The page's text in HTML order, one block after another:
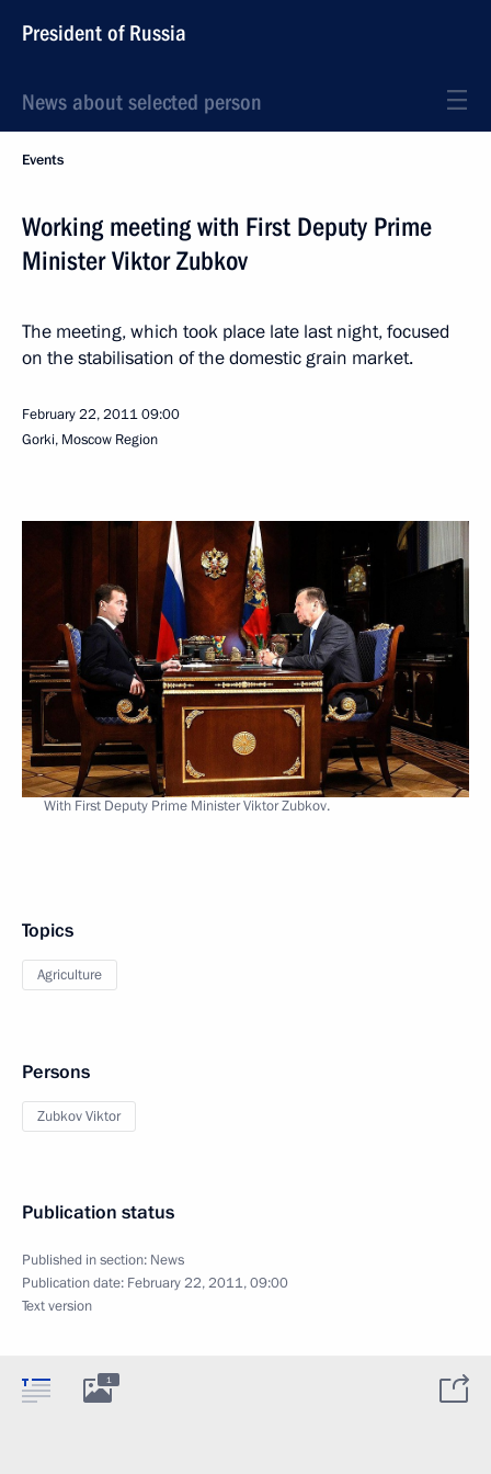
President of Russia
News about selected person
Events
Working meeting with First Deputy Prime
Minister Viktor Zubkov
The meeting, which took place late last night, focused
on the stabilisation of the domestic grain market.
February 22, 201109:00
Gorki, Moscow Region
With First Deputy Prime Minister Viktor Zubkov.
Topics
Agriculture
Persons
Zubkov Viktor
Publication status
Published in section: News
Publication date: February 22, 2011, 09:00
Text version
1